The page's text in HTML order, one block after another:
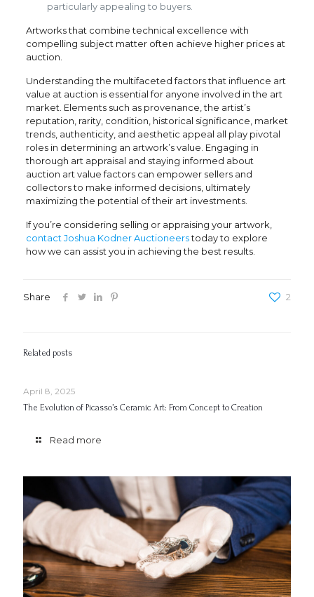
particularly appealing to buyers.
Artworks that combine technical excellence with
compelling subject matter often achieve higher prices at
auction.
Understanding the multifaceted factors that influence art
value at auction is essential for anyone involved in the art
market. Elements such as provenance, the artist’s
reputation, rarity, condition, historical significance, market
trends, authenticity, and aesthetic appeal all play pivotal
roles in determining an artwork’s value. Engaging in
thorough art appraisal and staying informed about
auction art value factorscan empower sellers and
collectors to make informed decisions, ultimately
maximizing the potential of their art investments.
If you’re considering selling or appraising your artwork,
contact Joshua Kodner Auctioneerstoday to explore
how we can assist you in achieving the best results.
Share 2
Related posts
April 8, 2025
The Evolution of Picasso’s Ceramic Art: From Concept to Creation
Read more